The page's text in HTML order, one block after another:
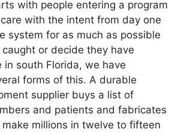
with people entering a program
with the intent from day one
system for as much as possible
or decide they have
in south Florida, we have
forms of this. A durable
supplier buys a list of
and patients and fabricates
make millions in twelve to fifteen